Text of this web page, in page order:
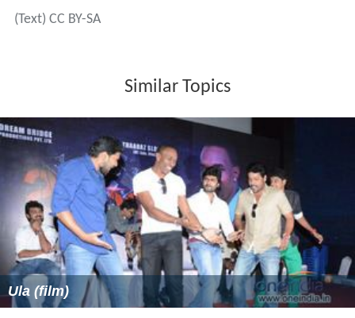
(Text) CC BY-SA
Similar Topics
Ula (film)